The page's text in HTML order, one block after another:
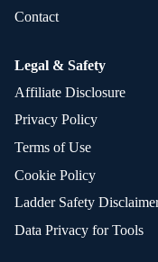
Contact
Legal & Safety
Affiliate Disclosure
Privacy Policy
Terms of Use
Cookie Policy
Ladder Safety
Data Privacy for Tools